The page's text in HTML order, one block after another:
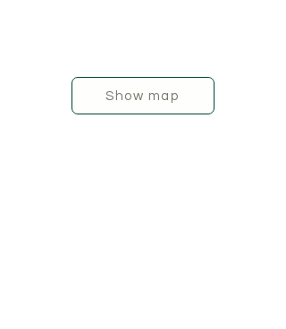
Show map